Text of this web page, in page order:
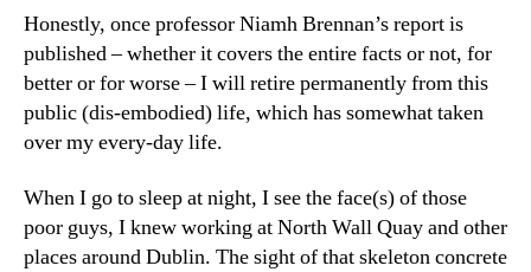
Honestly, once professor Niamh Brennan’s report is
published – whether it covers the entire facts or not, for
better or for worse – I will retire permanently from this
public (dis-embodied) life, which has somewhat taken
over my every-day life.
When I go to sleep at night, I see the face(s) of those
poor guys, I knew working at North Wall Quay and other
places around Dublin. The sight of that skeleton concrete